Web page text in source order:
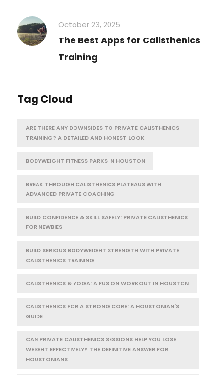
October 23, 2025
The Best Apps for Calisthenics
Training
Tag Cloud
ARE THERE ANY DOWNSIDES TO PRIVATE CALISTHENICS
TRAINING? A DETAILED AND HONEST LOOK
BODYWEIGHT FITNESS PARKS IN HOUSTON
BREAK THROUGH CALISTHENICS PLATEAUS WITH
ADVANCED PRIVATE COACHING
BUILD CONFIDENCE & SKILL SAFELY: PRIVATE CALISTHENICS
FOR NEWBIES
BUILD SERIOUS BODYWEIGHT STRENGTH WITH PRIVATE
CALISTHENICS TRAINING
CALISTHENICS & YOGA: A FUSION WORKOUT IN HOUSTON
CALISTHENICS FOR A STRONG CORE: A HOUSTONIAN'S
GUIDE
CAN PRIVATE CALISTHENICS SESSIONS HELP YOU LOSE
WEIGHT EFFECTIVELY? THE DEFINITIVE ANSWER FOR
HOUSTONIANS